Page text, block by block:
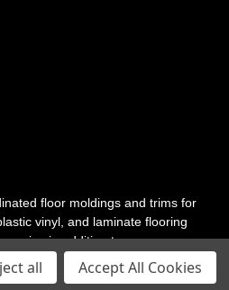
floor moldings and trims for
vinyl, and laminate flooring
in addition to our core
all Accept All Cookies